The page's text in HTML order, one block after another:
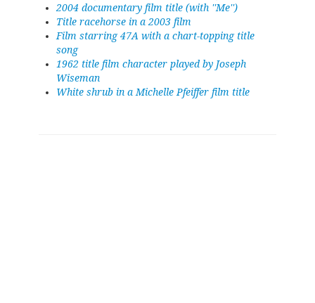
2004 documentary film title (with ''Me'')
Title racehorse in a 2003 film
Film starring 47A with a chart-topping title
song
1962 title film character played by Joseph
Wiseman
White shrub in a Michelle Pfeiffer film title